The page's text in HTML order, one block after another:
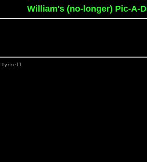
William's (no-longer) Pic-A-
Tyrrell